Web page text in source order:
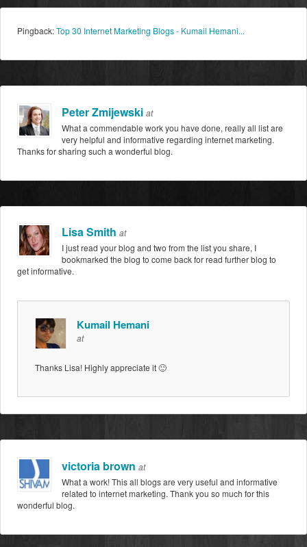
Pingback:Top 30 Internet Marketing Blogs - Kumail Hemani...
Peter Zmijewski at
What a commendable work you have done, really all list are
very helpful and informative regarding internet marketing.
Thanks for sharing such a wonderful blog.
Lisa Smith at
I just read your blog and two from the list you share, I
bookmarked the blog to come back for read further blog to
get informative.
Kumail Hemani
at
Thanks Lisa! Highly appreciate it 🙂
victoria brown at
What a work! This all blogs are very useful and informative
related to internet marketing. Thank you so much for this
wonderful blog.